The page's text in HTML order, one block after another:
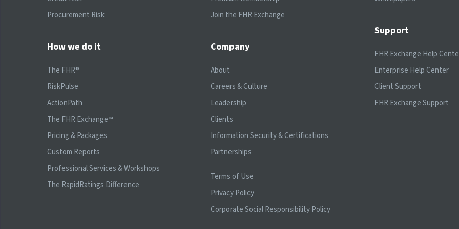
Procurement Risk
How we do it
The FHR®
RiskPulse
ActionPath
The FHR Exchange™
Pricing & Packages
Custom Reports
Professional Services & Workshops
The RapidRatings Difference
Join the FHR Exchange
Company
About
Careers & Culture
Leadership
Clients
Information Security & Certifications
Partnerships
Terms of Use
Privacy Policy
Corporate Social Responsibility Policy
Support
FHR Exchange Help
Enterprise Help Center
Client Support
FHR Exchange Support